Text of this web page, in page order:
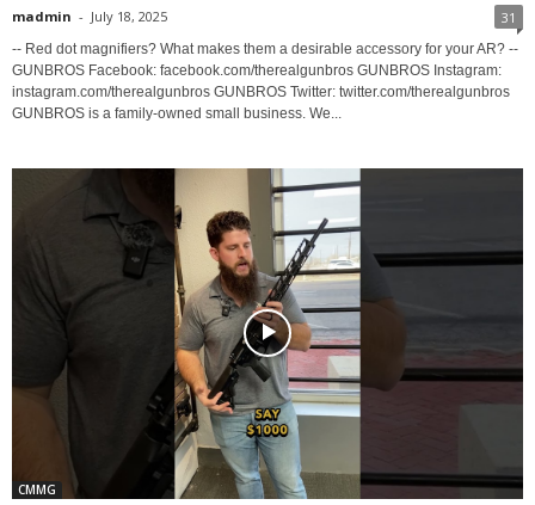
madmin - July 18, 2025 31
-- Red dot magnifiers? What makes them a desirable accessory for your AR? --
GUNBROS Facebook: facebook.com/therealgunbros GUNBROS Instagram:
instagram.com/therealgunbros GUNBROS Twitter: twitter.com/therealgunbros
GUNBROS is a family-owned small business. We...
CMMG